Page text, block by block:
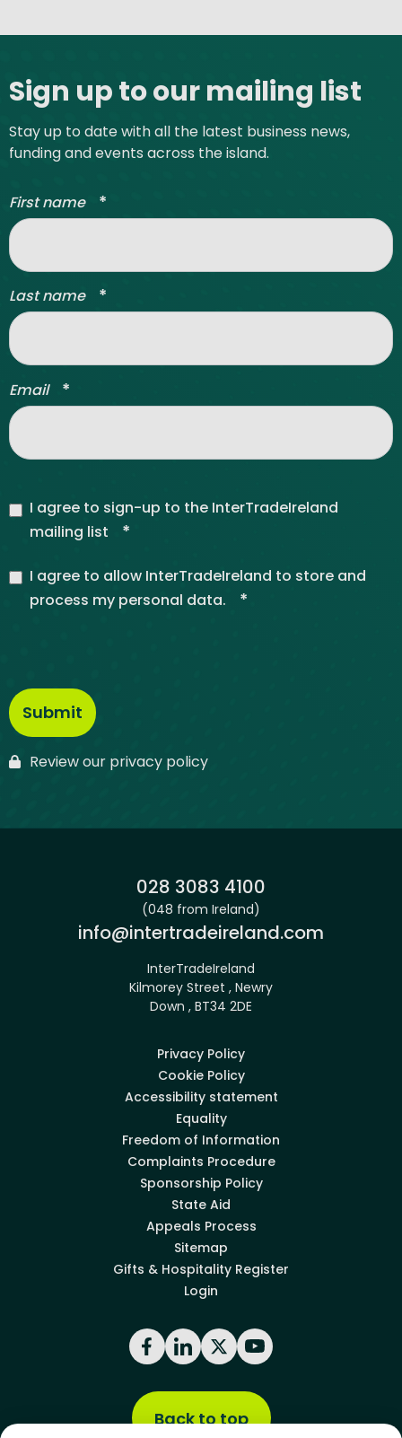
Sign up to our mailing list
Stay up to date with all the latest business news,
funding and events across the island.
First name *
Last name *
Email *
I agree to sign-up to the InterTradeIreland
mailing list
*
I agree to allow InterTradeIreland to store and
process my personal data.
*
Review our privacy policy
Phone:
028 3083 4100
(048 from Ireland)
Email:
info@intertradeireland.com
InterTradeIreland
Kilmorey Street , Newry
Down , BT34 2DE
Privacy Policy
Cookie Policy
Accessibility statement
Equality
Freedom of Information
Complaints Procedure
Sponsorship Policy
State Aid
Appeals Process
Sitemap
Gifts & Hospitality Register
Login
Facebook
LinkedIn
X YouTube
Back to top